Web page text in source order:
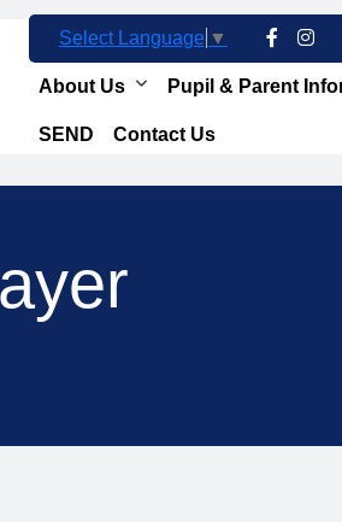
Select Language ▼
About Us Pupil & Parent
SEND Contact Us